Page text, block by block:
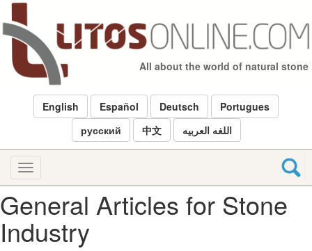
Skip
to
main
content
All about the world of natural stone
English Español Deutsch
Portugues
русский
中文 اللغه العربيه
Toggle
navigation
General Articles for Stone
Industry